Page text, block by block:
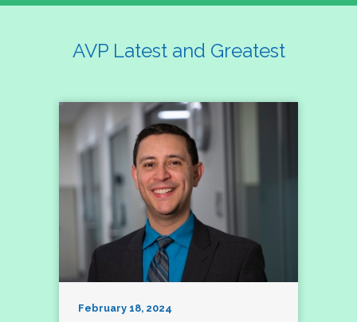
AVP Latest and Greatest
February 18, 2024